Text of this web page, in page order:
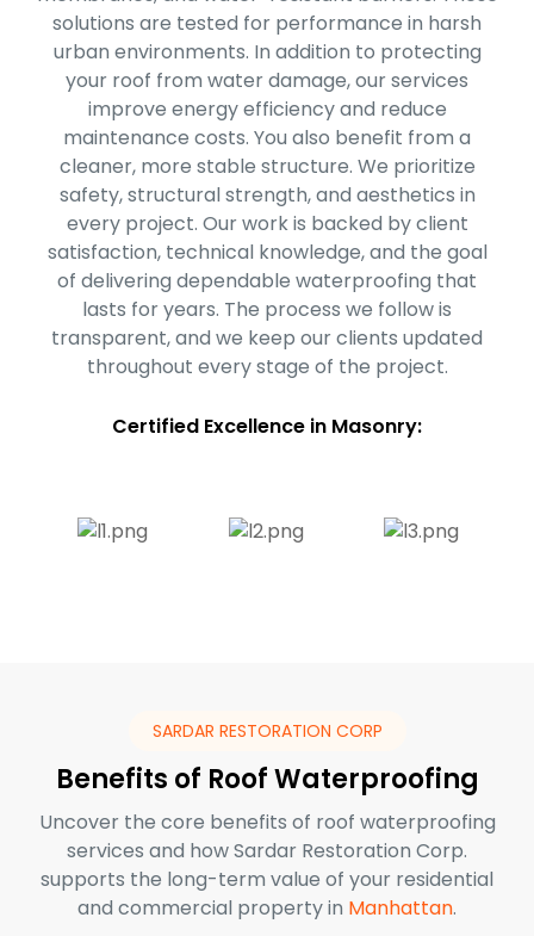
solutions are tested for performance in harsh
urban environments. In addition to protecting
your roof from water damage, our services
improve energy efficiency and reduce
maintenance costs. You also benefit from a
cleaner, more stable structure. We prioritize
safety, structural strength, and aesthetics in
every project. Our work is backed by client
satisfaction, technical knowledge, and the goal
of delivering dependable waterproofing that
lasts for years. The process we follow is
transparent, and we keep our clients updated
throughout every stage of the project.
Certified Excellence in Masonry:
SARDAR RESTORATION CORP
Benefits of Roof Waterproofing
Uncover the core benefits of roof waterproofing
services and how Sardar Restoration Corp.
supports the long-term value of your residential
and commercial property in Manhattan.